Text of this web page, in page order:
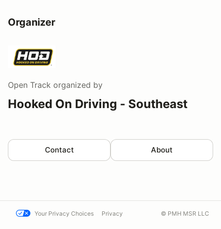
Organizer
Open Track organized by
Hooked On Driving - Southeast
Contact About
Your Privacy Choices Privacy © PMH MSR LLC